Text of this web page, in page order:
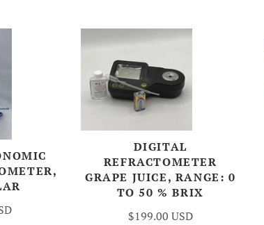
DIGITAL
REFRACTOMETER
GRAPE JUICE, RANGE: 0
TO 50 % BRIX
$199.00 USD